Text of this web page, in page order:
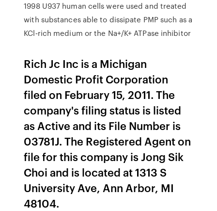
1998 U937 human cells were used and treated
with substances able to dissipate PMP such as a
KCl‐rich medium or the Na+/K+ ATPase inhibitor
Rich Jc Inc is a Michigan
Domestic Profit Corporation
filed on February 15, 2011. The
company's filing status is listed
as Active and its File Number is
03781J. The Registered Agent on
file for this company is Jong Sik
Choi and is located at 1313 S
University Ave, Ann Arbor, MI
48104.